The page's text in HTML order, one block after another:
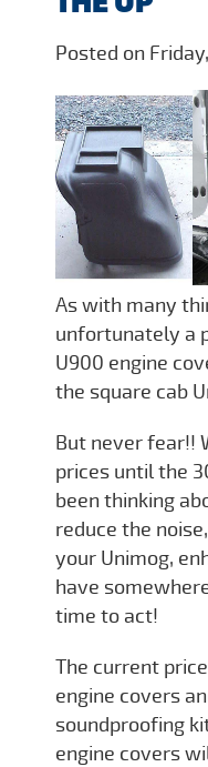
Posted on
As with many
unfortunately a
U900 engine
the square cab
But never fear!!
prices until the
been thinking
reduce the
your Unimog,
have
time to act!
The current
engine covers
soundproofing
engine covers